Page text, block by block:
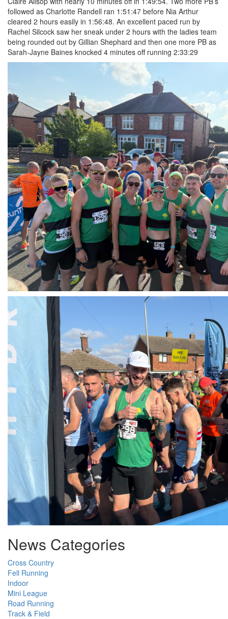
followed as Charlotte Randell ran 1:51:47 before Nia Arthur
cleared 2 hours easily in 1:56:48. An excellent paced run by
Rachel Silcock saw her sneak under 2 hours with the ladies team
being rounded out by Gillian Shephard and then one more PB as
Sarah-Jayne Baines knocked 4 minutes off running 2:33:29
News Categories
Cross Country
Fell Running
Indoor
Mini League
Road Running
Track & Field